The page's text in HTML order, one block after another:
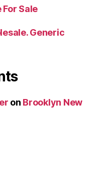
Sale
Generic
on Brooklyn New